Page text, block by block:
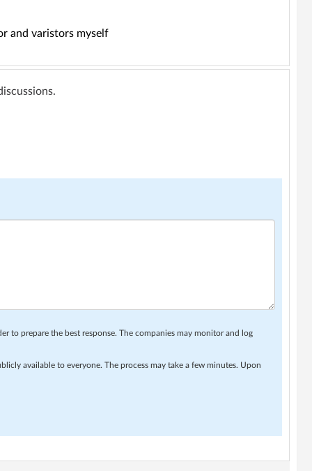
and varistors myself
to prepare the best response. The companies may monitor and log
available to everyone. The process may take a few minutes. Upon